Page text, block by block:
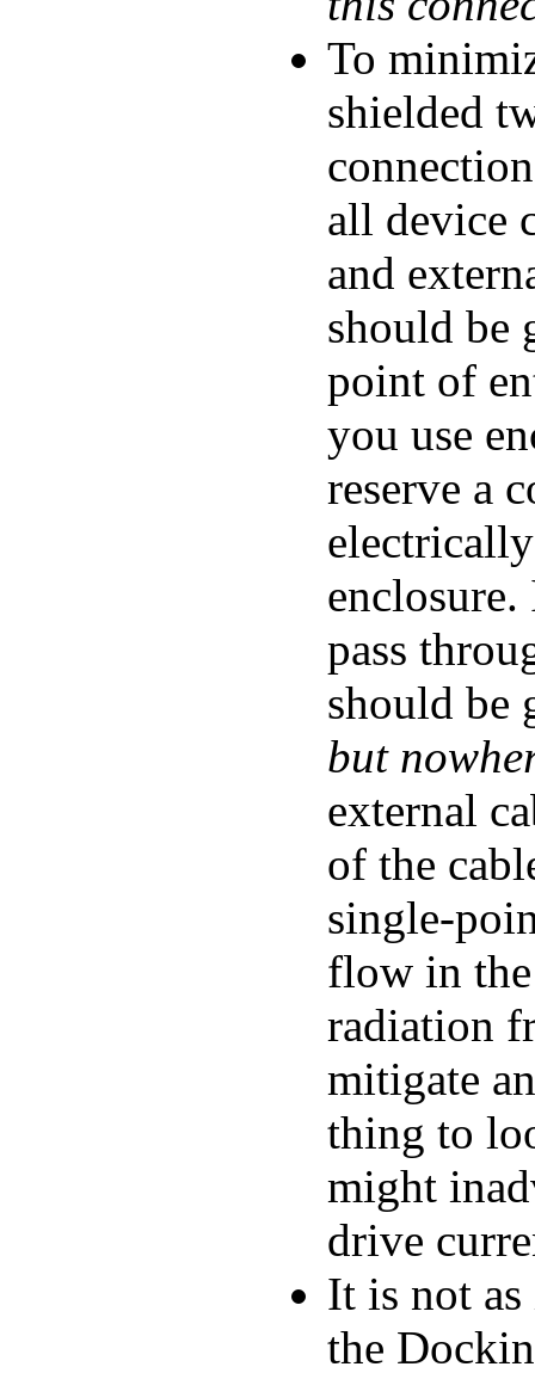
To
shielded
all device
and
should be
point of
you use
reserve a
pass
should be
but
external
of the
single-
flow in
radiation
mitigate
thing to
might
drive
It is not
the